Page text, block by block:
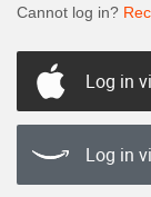
Cannot log in?
Log in
Log in